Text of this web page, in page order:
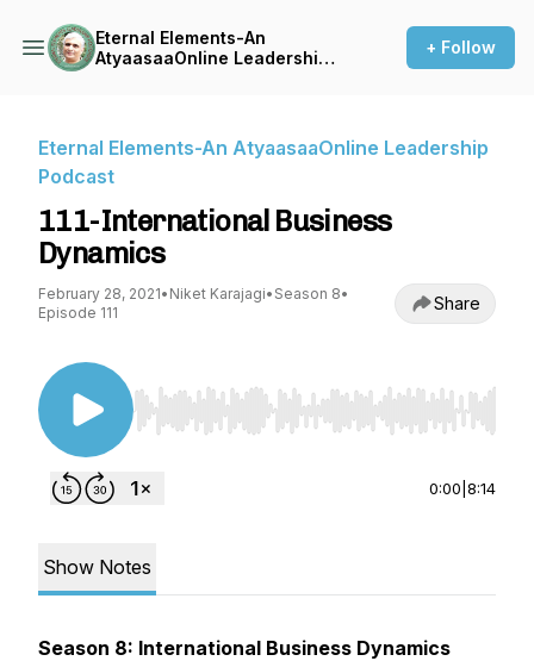
Eternal Elements-An
AtyaasaaOnline Leadership
+ Follow
Eternal Elements-An AtyaasaaOnline Leadership
Podcast
111-International Business
Dynamics
February 28, 2021• Niket Karajagi• Season 8•
Episode 111
Share
Use Left/Right to seek, Home/End to jump to
0:00 8:14
Show Notes
Season 8: International Business Dynamics